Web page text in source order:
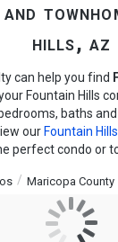
hills, az
can help you find
your Fountain Hills
baths
our Fountain
perfect condo or
Maricopa County